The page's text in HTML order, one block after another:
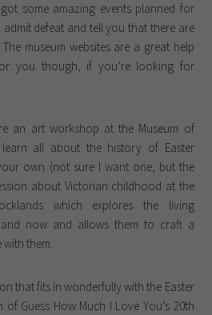
some amazing events planned for
defeat and tell you that there are
museum websites are a great help
you though, if you’re looking for
an art workshop at the Museum of
all about the history of Easter
own (not sure I want one, but the
about Victorian childhood at the
which explores the living
now and allows them to craft a
them.
that fits in wonderfully with the Easter
Guess How Much I Love You’s 20th